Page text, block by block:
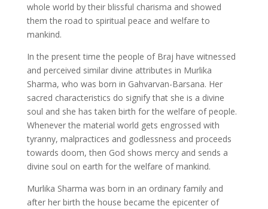
whole world by their blissful charisma and showed
them the road to spiritual peace and welfare to
mankind.
In the present time the people of Braj have witnessed
and perceived similar divine attributes in Murlika
Sharma, who was born in Gahvarvan-Barsana. Her
sacred characteristics do signify that she is a divine
soul and she has taken birth for the welfare of people.
Whenever the material world gets engrossed with
tyranny, malpractices and godlessness and proceeds
towards doom, then God shows mercy and sends a
divine soul on earth for the welfare of mankind.
Murlika Sharma was born in an ordinary family and
after her birth the house became the epicenter of